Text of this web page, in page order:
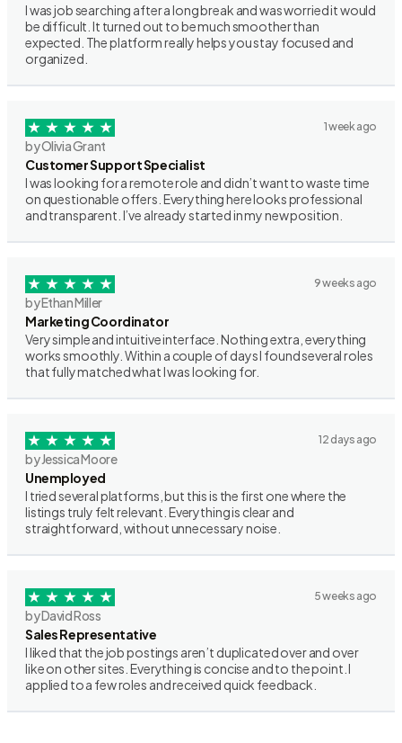
I was job searching after a long break and was worried it would
be difficult. It turned out to be much smoother than
expected. The platform really helps you stay focused and
organized.
1 week ago
by Olivia Grant
Customer Support Specialist
I was looking for a remote role and didn’t want to waste time
on questionable offers. Everything here looks professional
and transparent. I’ve already started in my new position.
9 weeks ago
by Ethan Miller
Marketing Coordinator
Very simple and intuitive interface. Nothing extra, everything
works smoothly. Within a couple of days I found several roles
that fully matched what I was looking for.
12 days ago
by Jessica Moore
Unemployed
I tried several platforms, but this is the first one where the
listings truly felt relevant. Everything is clear and
straightforward, without unnecessary noise.
5 weeks ago
by David Ross
Sales Representative
I liked that the job postings aren’t duplicated over and over
like on other sites. Everything is concise and to the point. I
applied to a few roles and received quick feedback.